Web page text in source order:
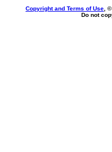
Copyright and Terms of Use ,
Do not